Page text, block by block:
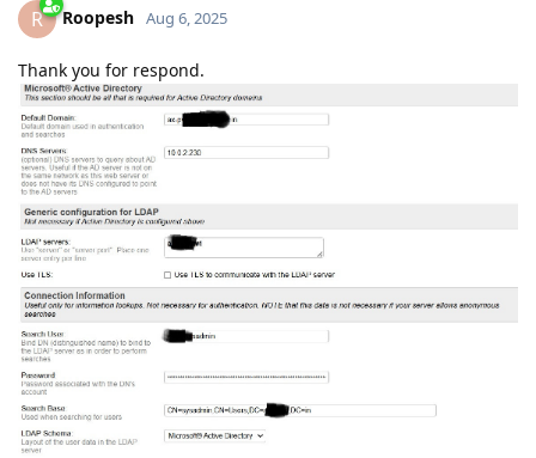
R Roopesh Aug 6, 2025
Thank you for respond.